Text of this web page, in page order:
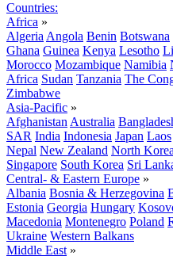
Countries:
Africa »
Algeria Angola Benin Botswana
Ghana Guinea Kenya Lesotho
Morocco Mozambique Namibia
Africa Sudan Tanzania The
Zimbabwe
Asia-Pacific »
Afghanistan Australia
SAR India Indonesia Japan Laos
Nepal New Zealand North
Singapore South Korea Sri
Central- & Eastern Europe »
Albania Bosnia & Herzegovina
Estonia Georgia Hungary
Macedonia Montenegro Poland
Ukraine Western Balkans
Middle East »